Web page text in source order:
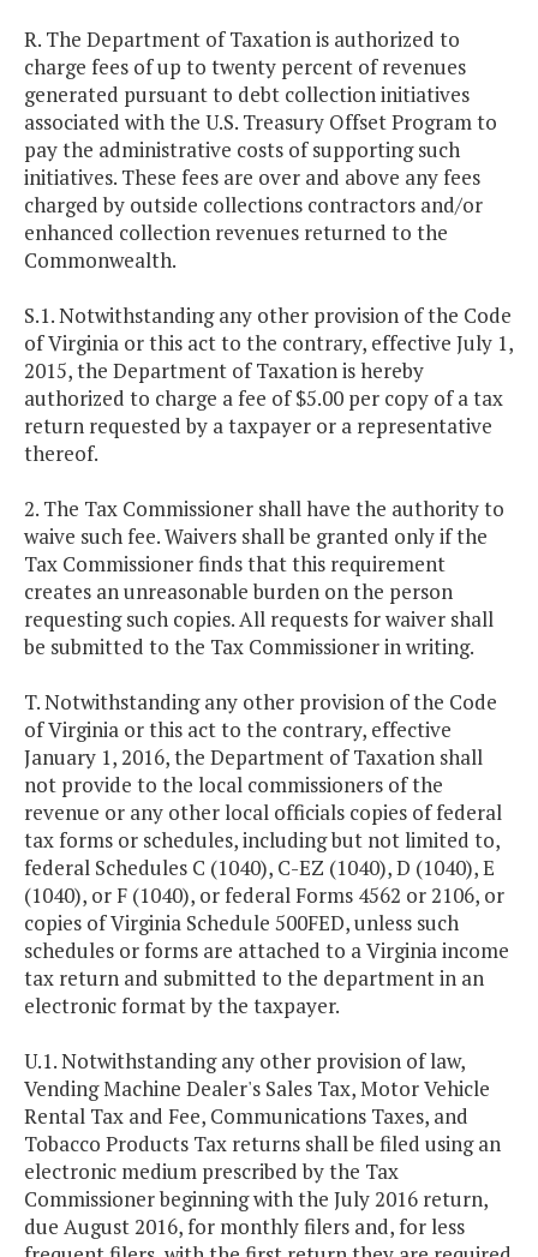
R. The Department of Taxation is authorized to
charge fees of up to twenty percent of revenues
generated pursuant to debt collection initiatives
associated with the U.S. Treasury Offset Program to
pay the administrative costs of supporting such
initiatives. These fees are over and above any fees
charged by outside collections contractors and/or
enhanced collection revenues returned to the
Commonwealth.
S.1. Notwithstanding any other provision of the Code
of Virginia or this act to the contrary, effective July 1,
2015, the Department of Taxation is hereby
authorized to charge a fee of $5.00 per copy of a tax
return requested by a taxpayer or a representative
thereof.
2. The Tax Commissioner shall have the authority to
waive such fee. Waivers shall be granted only if the
Tax Commissioner finds that this requirement
creates an unreasonable burden on the person
requesting such copies. All requests for waiver shall
be submitted to the Tax Commissioner in writing.
T. Notwithstanding any other provision of the Code
of Virginia or this act to the contrary, effective
January 1, 2016, the Department of Taxation shall
not provide to the local commissioners of the
revenue or any other local officials copies of federal
tax forms or schedules, including but not limited to,
federal Schedules C (1040), C-EZ (1040), D (1040), E
(1040), or F (1040), or federal Forms 4562 or 2106, or
copies of Virginia Schedule 500FED, unless such
schedules or forms are attached to a Virginia income
tax return and submitted to the department in an
electronic format by the taxpayer.
U.1. Notwithstanding any other provision of law,
Vending Machine Dealer's Sales Tax, Motor Vehicle
Rental Tax and Fee, Communications Taxes, and
Tobacco Products Tax returns shall be filed using an
electronic medium prescribed by the Tax
Commissioner beginning with the July 2016 return,
due August 2016, for monthly filers and, for less